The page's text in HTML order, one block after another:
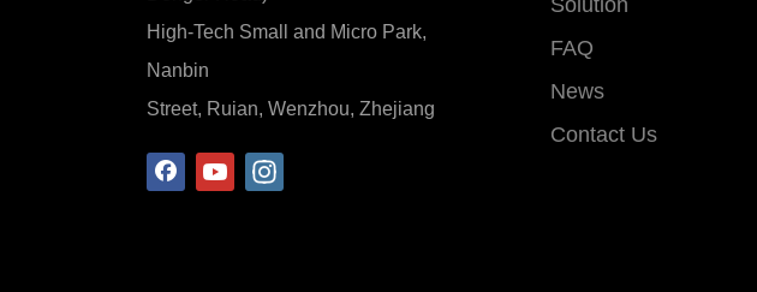
High-Tech Small and Micro Park,
Nanbin
Street, Ruian, Wenzhou, Zhejiang
Solution
FAQ
News
Contact Us